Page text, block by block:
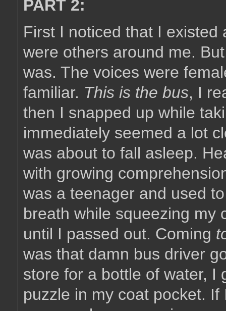
PART 2:
First I noticed that I
were others around me.
was. The voices were
familiar. This is the bus, I
then I snapped up while
immediately seemed a lot
was about to fall asleep.
with growing
was a teenager and used
breath while squeezing my
until I passed out. Coming
was that damn bus driver
store for a bottle of water, I
puzzle in my coat pocket.